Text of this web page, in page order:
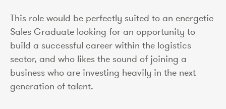
This role would be perfectly suited to an energetic
Sales Graduate looking for an opportunity to
build a successful career within the logistics
sector, and who likes the sound of joining a
business who are investing heavily in the next
generation of talent.